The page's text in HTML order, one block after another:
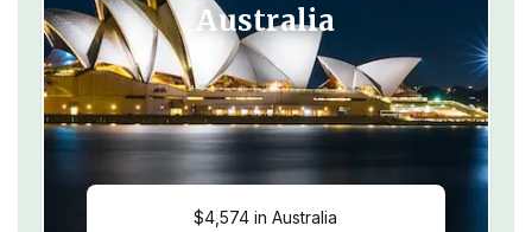
Australia
$4,574 in Australia